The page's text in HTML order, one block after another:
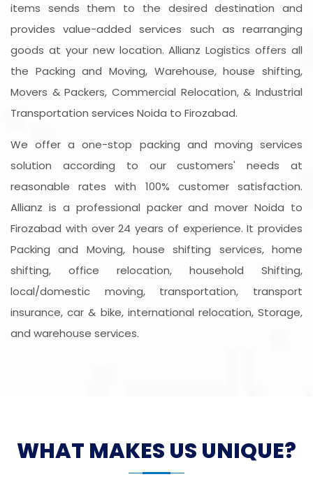
items sends them to the desired destination and
provides value-added services such as rearranging
goods at your new location. Allianz Logistics offers all
the Packing and Moving, Warehouse, house shifting,
Movers & Packers, Commercial Relocation, & Industrial
Transportation services Noida to Firozabad.
We offer a one-stop packing and moving services
solution according to our customers' needs at
reasonable rates with 100% customer satisfaction.
Allianz is a professional packer and mover Noida to
Firozabad with over 24 years of experience. It provides
Packing and Moving, house shifting services, home
shifting, office relocation, household Shifting,
local/domestic moving, transportation, transport
insurance, car & bike, international relocation, Storage,
and warehouse services.
WHAT MAKES US UNIQUE?